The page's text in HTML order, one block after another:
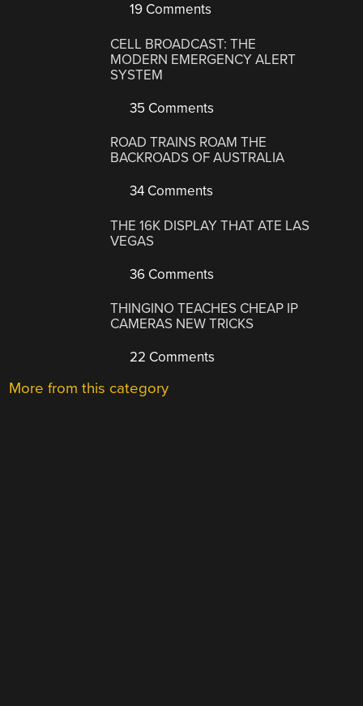
19 Comments
CELL BROADCAST: THE
MODERN EMERGENCY ALERT
SYSTEM
35 Comments
ROAD TRAINS ROAM THE
BACKROADS OF AUSTRALIA
34 Comments
THE 16K DISPLAY THAT ATE LAS
VEGAS
36 Comments
THINGINO TEACHES CHEAP IP
CAMERAS NEW TRICKS
22 Comments
More from this category